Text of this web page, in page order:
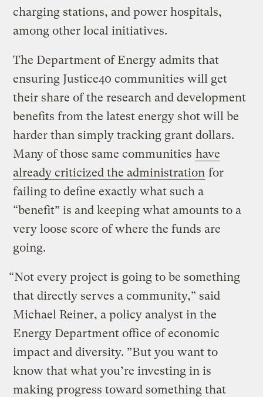
charging stations, and power hospitals,
among other local initiatives.
The Department of Energy admits that
ensuring Justice40 communities will get
their share of the research and development
benefits from the latest energy shot will be
harder than simply tracking grant dollars.
Many of those same communities have
already criticized the administration for
failing to define exactly what such a
“benefit” is and keeping what amounts to a
very loose score of where the funds are
going.
“Not every project is going to be something
that directly serves a community,” said
Michael Reiner, a policy analyst in the
Energy Department office of economic
impact and diversity. ”But you want to
know that what you’re investing in is
making progress toward something that